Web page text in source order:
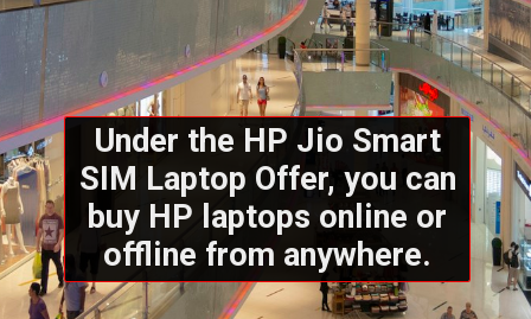
Under the HP Jio Smart
SIM Laptop Offer, you can
buy HP laptops online or
offline from anywhere.